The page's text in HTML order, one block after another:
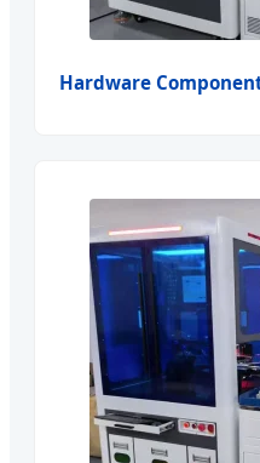
Hardware